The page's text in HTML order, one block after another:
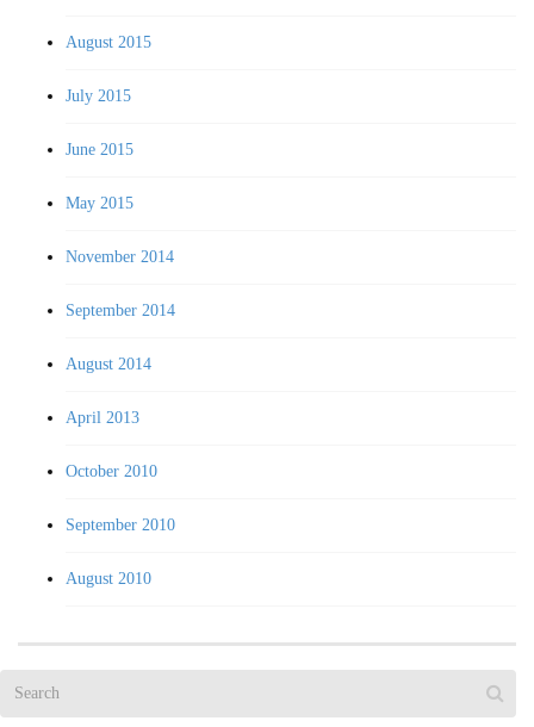
August 2015
July 2015
June 2015
May 2015
November 2014
September 2014
August 2014
April 2013
October 2010
September 2010
August 2010